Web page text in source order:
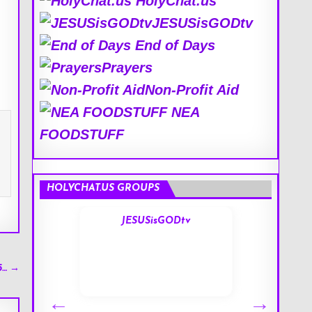
→
JESUSisGODtv
End of Days
Prayers
Non-Profit Aid
NEA
FOODSTUFF
HOLYCHAT.US GROUPS
JESUSisGODtv